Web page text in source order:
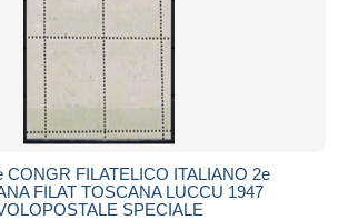
CONGR FILATELICO ITALIANO 2e
FILAT TOSCANA LUCCU 1947
SPECIALE